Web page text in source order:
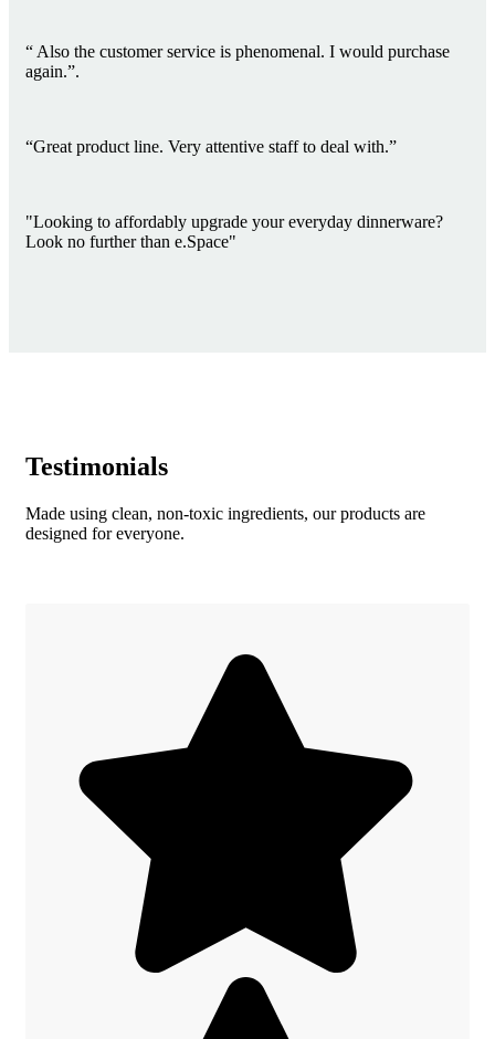
“ Also the customer service is phenomenal. I would purchase
again.”.
“Great product line. Very attentive staff to deal with.”
"Looking to affordably upgrade your everyday dinnerware?
Look no further than e.Space"
Testimonials
Made using clean, non-toxic ingredients, our products are
designed for everyone.